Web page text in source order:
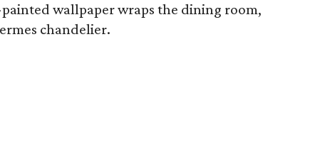
wallpaper wraps the dining room,
chandelier.